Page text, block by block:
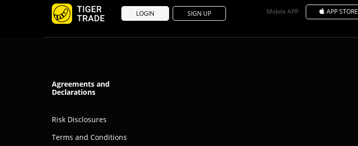
LOGIN SIGN UP Mobile APP APP STORE
Agreements and
Declarations
Risk Disclosures
Terms and Conditions